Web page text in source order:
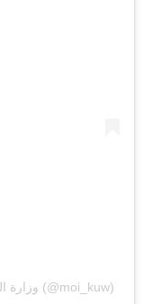
A post shared by وزارة الداخلية – دولة الكويت (@moi_kuw)